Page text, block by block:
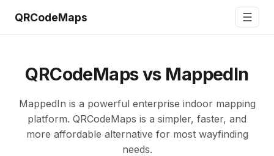
QRCodeMaps ☰
QRCodeMaps vs MappedIn
MappedIn is a powerful enterprise indoor mapping
platform. QRCodeMaps is a simpler, faster, and
more affordable alternative for most wayfinding
needs.